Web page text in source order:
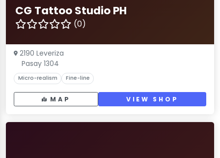
CG Tattoo Studio PH
(0)
2190 Leveriza
Pasay 1304
Micro-realism Fine-line
MAP VIEW SHOP